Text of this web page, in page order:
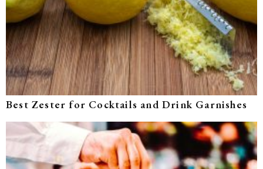
Best Zester for Cocktails and Drink Garnishes